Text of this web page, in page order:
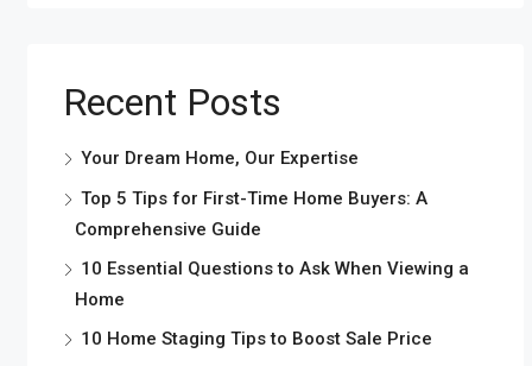
Recent Posts
Your Dream Home, Our Expertise
Top 5 Tips for First-Time Home Buyers: A
Comprehensive Guide
10 Essential Questions to Ask When Viewing a
Home
10 Home Staging Tips to Boost Sale Price